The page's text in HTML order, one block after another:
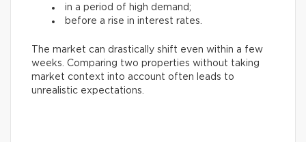
in a period of high demand;
before a rise in interest rates.
The market can drastically shift even within a few
weeks. Comparing two properties without taking
market context into account often leads to
unrealistic expectations.